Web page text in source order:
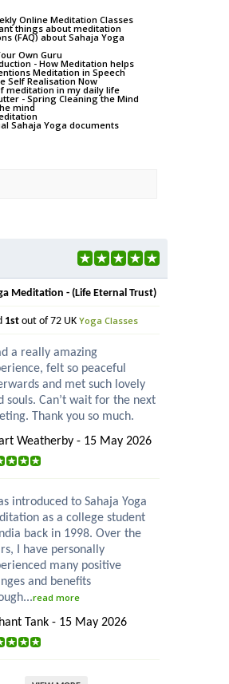
Online Meditation Classes
things about meditation
(FAQ) about Sahaja Yoga
Own Guru
- How Meditation helps
Meditation in Speech
Self Realisation Now
meditation in my daily life
- Spring Cleaning the Mind
mind
Sahaja Yoga documents
Meditation - (Life Eternal Trust)
1st out of 72 UK Yoga Classes
a really amazing
felt so peaceful
and met such lovely
souls. Can’t wait for the next
Thank you so much.
Weatherby - 15 May 2026
introduced to Sahaja Yoga
as a college student
back in 1998. Over the
I have personally
many positive
and benefits
read more
Tank - 15 May 2026